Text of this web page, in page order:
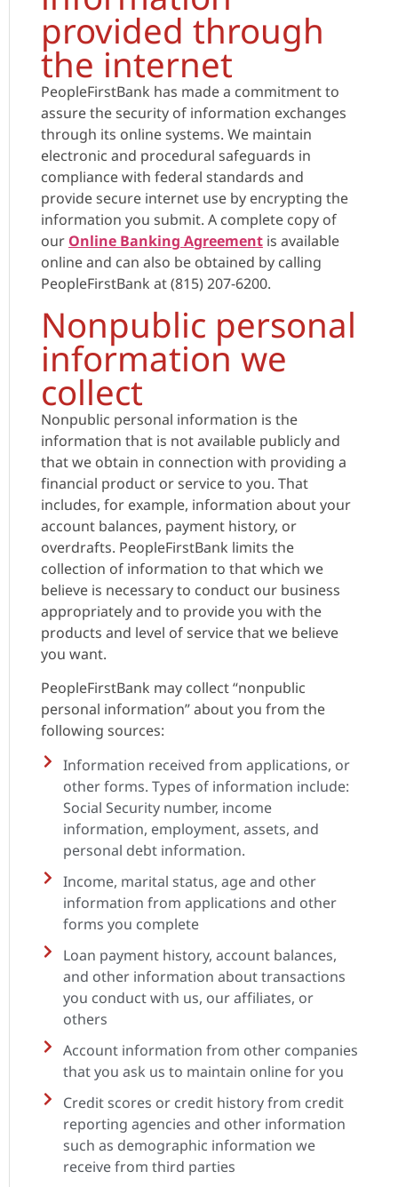
provided through
the internet
PeopleFirstBank has made a commitment to
assure the security of information exchanges
through its online systems. We maintain
electronic and procedural safeguards in
compliance with federal standards and
provide secure internet use by encrypting the
information you submit. A complete copy of
our Online Banking Agreement is available
online and can also be obtained by calling
PeopleFirstBank at (815) 207-6200.
Nonpublic personal
information we
collect
Nonpublic personal information is the
information that is not available publicly and
that we obtain in connection with providing a
financial product or service to you. That
includes, for example, information about your
account balances, payment history, or
overdrafts. PeopleFirstBank limits the
collection of information to that which we
believe is necessary to conduct our business
appropriately and to provide you with the
products and level of service that we believe
you want.
PeopleFirstBank may collect “nonpublic
personal information” about you from the
following sources:
Information received from applications, or
other forms. Types of information include:
Social Security number, income
information, employment, assets, and
personal debt information.
Income, marital status, age and other
information from applications and other
forms you complete
Loan payment history, account balances,
and other information about transactions
you conduct with us, our affiliates, or
others
Account information from other companies
that you ask us to maintain online for you
Credit scores or credit history from credit
reporting agencies and other information
such as demographic information we
receive from third parties